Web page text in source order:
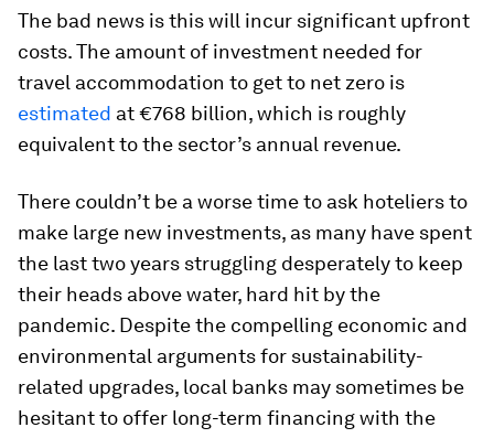
The bad news is this will incur significant upfront
costs. The amount of investment needed for
travel accommodation to get to net zero is
estimated at €768 billion, which is roughly
equivalent to the sector’s annual revenue.
There couldn’t be a worse time to ask hoteliers to
make large new investments, as many have spent
the last two years struggling desperately to keep
their heads above water, hard hit by the
pandemic. Despite the compelling economic and
environmental arguments for sustainability-
related upgrades, local banks may sometimes be
hesitant to offer long-term financing with the